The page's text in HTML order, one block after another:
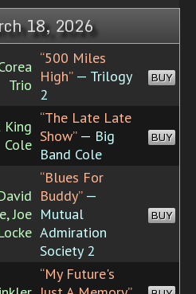
18, 2026
Trio
“500 Miles
High”— Trilogy
2
BUY
King
Cole
“The Late Late
Show”— Big
Band Cole
BUY
Joe
“Blues For
Buddy”—
Mutual
Admiration
Society 2
BUY
“My Future's